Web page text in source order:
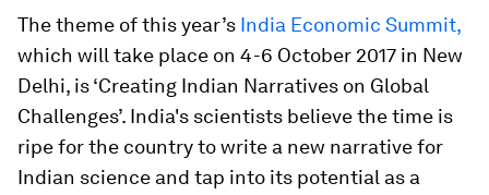
The theme of this year’s India Economic Summit,
which will take place on 4-6 October 2017 in New
Delhi, is ‘Creating Indian Narratives on Global
Challenges’. India's scientists believe the time is
ripe for the country to write a new narrative for
Indian science and tap into its potential as a